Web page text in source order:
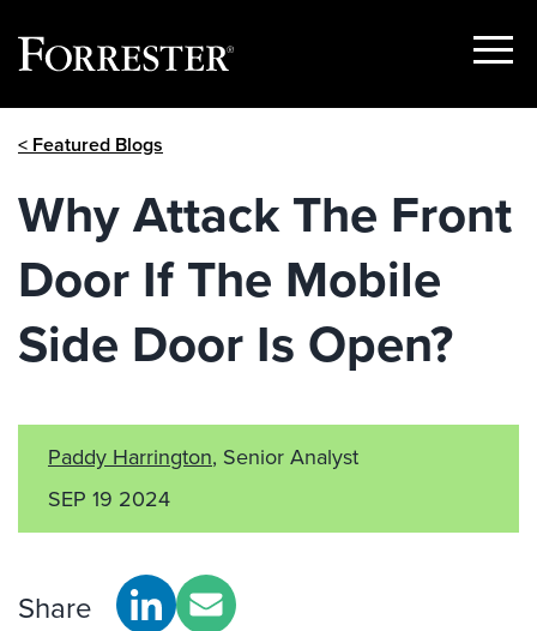
Show
< Featured Blogs
Why Attack The Front
Door If The Mobile
Side Door Is Open?
Paddy Harrington, Senior Analyst
SEP 19 2024
Share